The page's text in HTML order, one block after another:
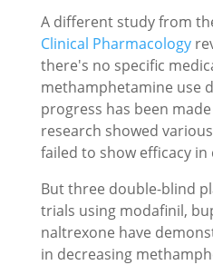
A different study from
Clinical Pharmacology
there's no specific
methamphetamine use
progress has been
research showed
failed to show efficacy in
But three double-blind
trials using modafinil,
naltrexone have
in decreasing